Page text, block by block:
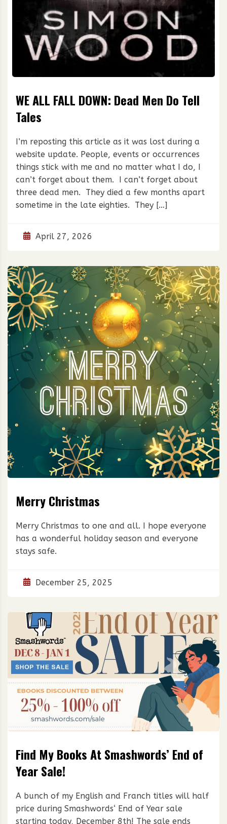
WE ALL FALL DOWN: Dead Men Do Tell
Tales
I’m reposting this article as it was lost during a
website update. People, events or occurrences
things stick with me and no matter what I do, I
can’t forget about them. I can’t forget about
three dead men. They died a few months apart
sometime in the late eighties. They […]
April 27, 2026
Merry Christmas
Merry Christmas to one and all. I hope everyone
has a wonderful holiday season and everyone
stays safe.
December 25, 2025
Find My Books At Smashwords’ End of
Year Sale!
A bunch of my English and Franch titles will half
price during Smashwords‘ End of Year sale
starting today, December 8th! The sale ends